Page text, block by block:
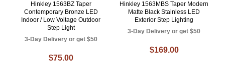
Hinkley 1563BZ Taper
Contemporary Bronze LED
Indoor / Low Voltage Outdoor
Step Light
3-Day Delivery or get $50
$75.00
Hinkley 1563MBS Taper Modern
Matte Black Stainless LED
Exterior Step Lighting
3-Day Delivery or get $50
$169.00